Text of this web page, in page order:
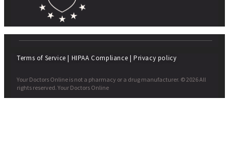
Terms of Service | HIPAA Compliance | Privacy policy
Your Doctors Online is not a pharmacy or a drug manufacturer. © 2026 All
rights reserved. Your Doctors Online